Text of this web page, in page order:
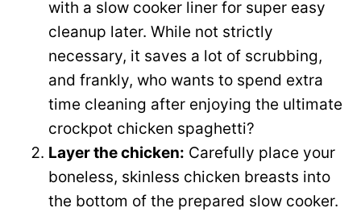
d
e
o
with a slow cooker liner for super easy
cleanup later. While not strictly
necessary, it saves a lot of scrubbing,
and frankly, who wants to spend extra
time cleaning after enjoying the ultimate
crockpot chicken spaghetti?
Layer the chicken: Carefully place your
boneless, skinless chicken breasts into
the bottom of the prepared slow cooker.